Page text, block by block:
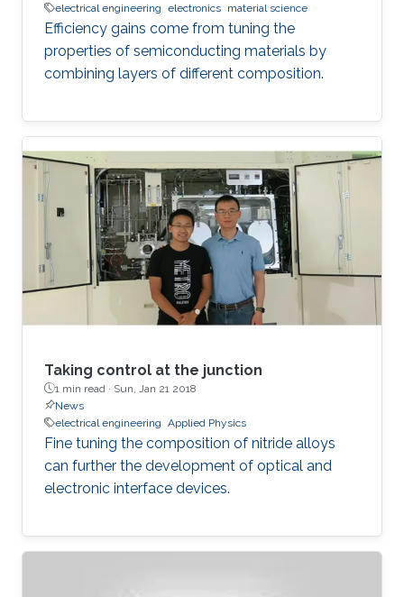
electrical engineering electronics material science
Efficiency gains come from tuning the
properties of semiconducting materials by
combining layers of different composition.
Taking control at the junction
1 min read · Sun, Jan 21 2018
News
electrical engineering Applied Physics
Fine tuning the composition of nitride alloys
can further the development of optical and
electronic interface devices.